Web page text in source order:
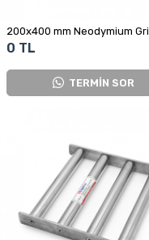
0 TL
TERMİN SOR